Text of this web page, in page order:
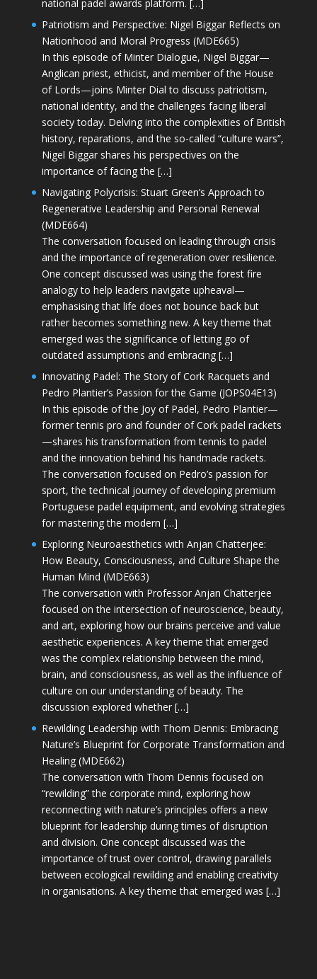
national padel awards platform. […]
Patriotism and Perspective: Nigel Biggar Reflects on
Nationhood and Moral Progress (MDE665)
In this episode of Minter Dialogue, Nigel Biggar—
Anglican priest, ethicist, and member of the House
of Lords—joins Minter Dial to discuss patriotism,
national identity, and the challenges facing liberal
society today. Delving into the complexities of British
history, reparations, and the so-called “culture wars”,
Nigel Biggar shares his perspectives on the
importance of facing the […]
Navigating Polycrisis: Stuart Green’s Approach to
Regenerative Leadership and Personal Renewal
(MDE664)
The conversation focused on leading through crisis
and the importance of regeneration over resilience.
One concept discussed was using the forest fire
analogy to help leaders navigate upheaval—
emphasising that life does not bounce back but
rather becomes something new. A key theme that
emerged was the significance of letting go of
outdated assumptions and embracing […]
Innovating Padel: The Story of Cork Racquets and
Pedro Plantier’s Passion for the Game (JOPS04E13)
In this episode of the Joy of Padel, Pedro Plantier—
former tennis pro and founder of Cork padel rackets
—shares his transformation from tennis to padel
and the innovation behind his handmade rackets.
The conversation focused on Pedro’s passion for
sport, the technical journey of developing premium
Portuguese padel equipment, and evolving strategies
for mastering the modern […]
Exploring Neuroaesthetics with Anjan Chatterjee:
How Beauty, Consciousness, and Culture Shape the
Human Mind (MDE663)
The conversation with Professor Anjan Chatterjee
focused on the intersection of neuroscience, beauty,
and art, exploring how our brains perceive and value
aesthetic experiences. A key theme that emerged
was the complex relationship between the mind,
brain, and consciousness, as well as the influence of
culture on our understanding of beauty. The
discussion explored whether […]
Rewilding Leadership with Thom Dennis: Embracing
Nature’s Blueprint for Corporate Transformation and
Healing (MDE662)
The conversation with Thom Dennis focused on
“rewilding” the corporate mind, exploring how
reconnecting with nature’s principles offers a new
blueprint for leadership during times of disruption
and division. One concept discussed was the
importance of trust over control, drawing parallels
between ecological rewilding and enabling creativity
in organisations. A key theme that emerged was […]